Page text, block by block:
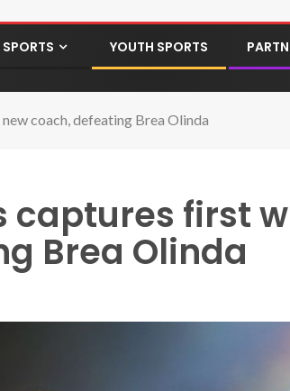
SPORTS YOUTH SPORTS
coach, defeating Brea Olinda
captures first
Brea Olinda